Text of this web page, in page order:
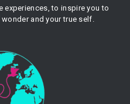
experiences, to inspire you to
and your true self.